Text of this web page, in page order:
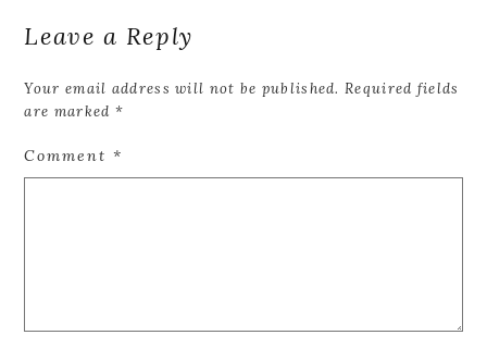
Leave a Reply
Your email address will not be published. Required fields
are marked *
Comment*